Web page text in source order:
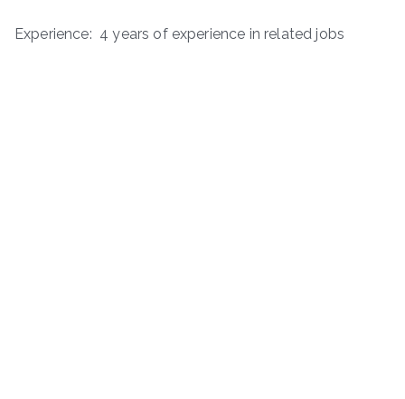
Experience: 4 years of experience in related jobs